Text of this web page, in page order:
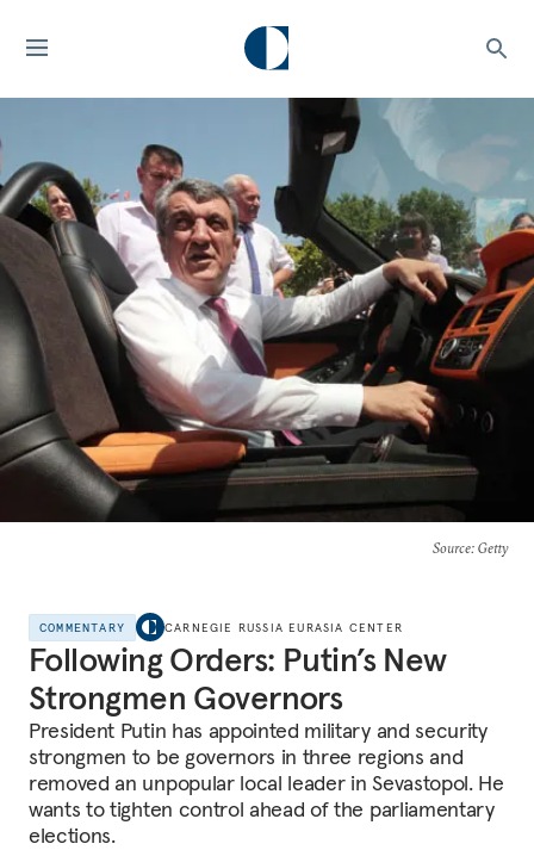
Source: Getty
COMMENTARY CARNEGIE RUSSIA EURASIA CENTER
Following Orders: Putin’s New
Strongmen Governors
President Putin has appointed military and security
strongmen to be governors in three regions and
removed an unpopular local leader in Sevastopol. He
wants to tighten control ahead of the parliamentary
elections.